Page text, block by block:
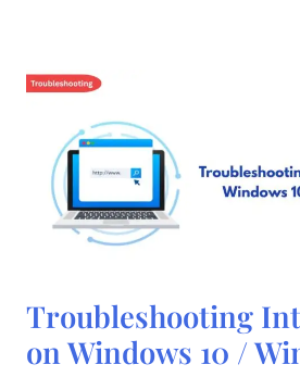
Troubleshooting
on Windows 10 /
Troubleshooting
Intune
Issues
on
Windows